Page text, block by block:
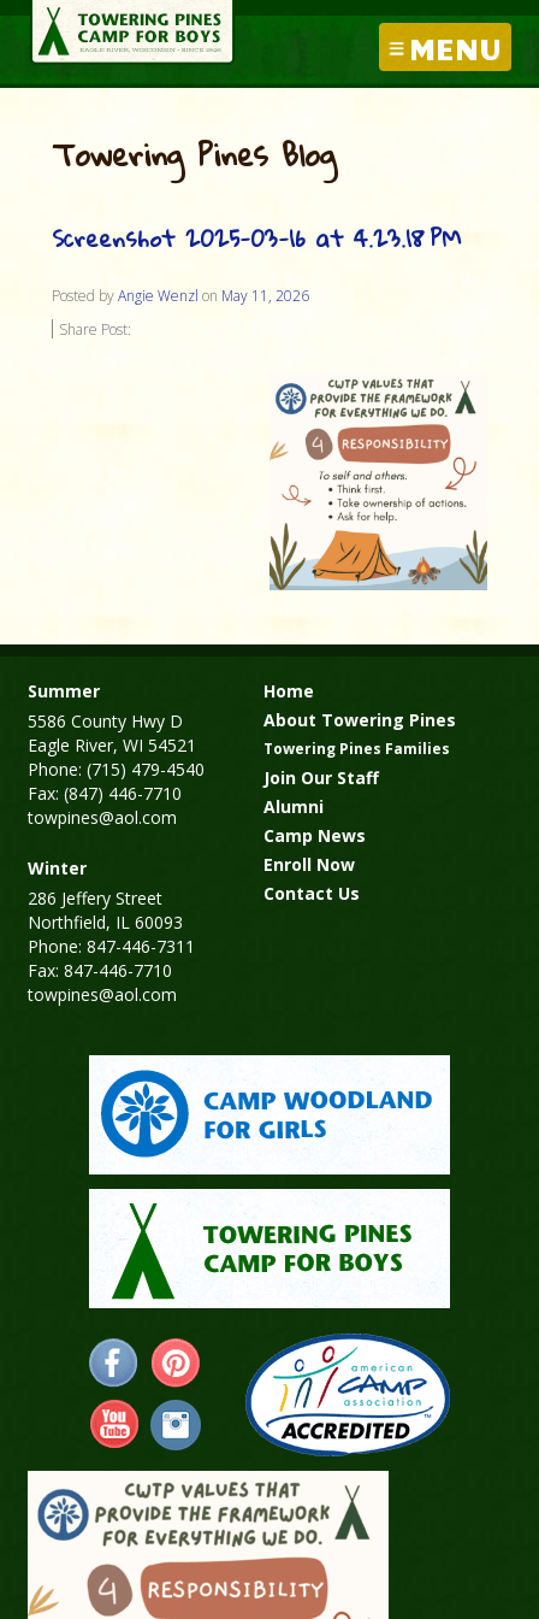
MENU
Towering Pines Blog
Screenshot 2025-03-16 at 4.23.18 PM
Posted byAngie Wenzl on May 11, 2026
Share Post:
Summer
5586 County Hwy D
Eagle River, WI 54521
Phone: (715) 479-4540
Fax: (847) 446-7710
towpines@aol.com
Winter
286 Jeffery Street
Northfield, IL 60093
Phone: 847-446-7311
Fax: 847-446-7710
towpines@aol.com
Home
About Towering Pines
Towering Pines Families
Join Our Staff
Alumni
Camp News
Enroll Now
Contact Us